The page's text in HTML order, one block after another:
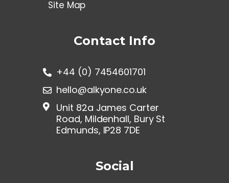
Site Map
Contact Info
+44 (0) 7454601701
hello@alkyone.co.uk
Unit 82a James Carter
Road, Mildenhall, Bury St
Edmunds, IP28 7DE
Social